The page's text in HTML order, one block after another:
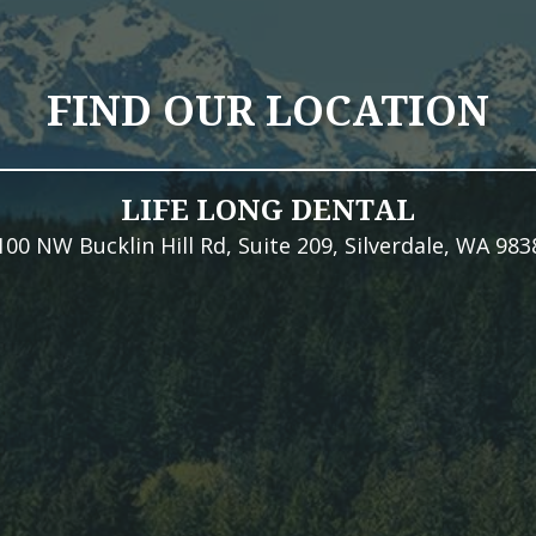
FIND OUR LOCATION
LIFE LONG DENTAL
NW Bucklin Hill Rd, Suite 209, Silverdale, WA